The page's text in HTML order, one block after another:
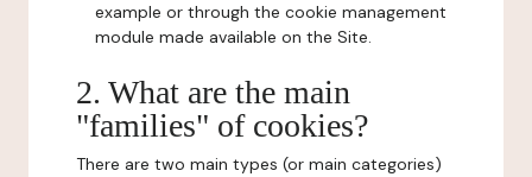
example or through the cookie management
module made available on the Site.
2. What are the main
"families" of cookies?
There are two main types (or main categories)